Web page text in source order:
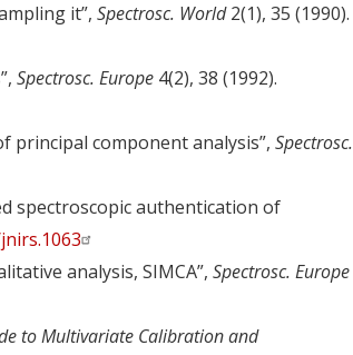
it”, Spectrosc. World2(1), 35 (1990).
Spectrosc. Europe 4(2), 38 (1992).
principal component analysis”, Spectrosc.
spectroscopic authentication of
analysis, SIMCA”, Spectrosc. Europe
to Multivariate Calibration and